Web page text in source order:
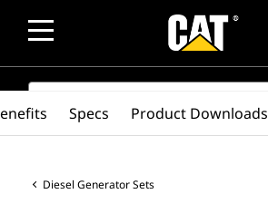
SEARCH
Diesel Generator Sets
Specs Product Downloads